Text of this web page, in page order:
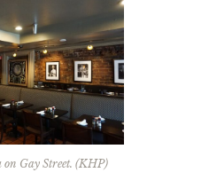
Gay Street. (KHP)